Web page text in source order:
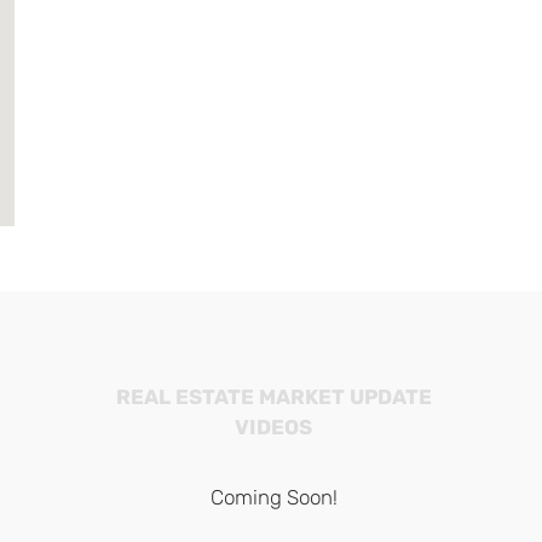
REAL ESTATE MARKET UPDATE
VIDEOS
Coming Soon!